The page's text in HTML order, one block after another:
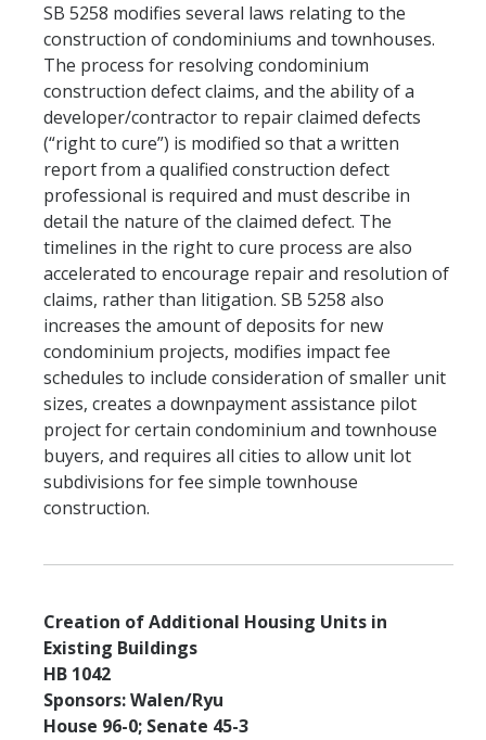
SB 5258 modifies several laws relating to the
construction of condominiums and townhouses.
The process for resolving condominium
construction defect claims, and the ability of a
developer/contractor to repair claimed defects
(“right to cure”) is modified so that a written
report from a qualified construction defect
professional is required and must describe in
detail the nature of the claimed defect. The
timelines in the right to cure process are also
accelerated to encourage repair and resolution of
claims, rather than litigation. SB 5258 also
increases the amount of deposits for new
condominium projects, modifies impact fee
schedules to include consideration of smaller unit
sizes, creates a downpayment assistance pilot
project for certain condominium and townhouse
buyers, and requires all cities to allow unit lot
subdivisions for fee simple townhouse
construction.
Creation of Additional Housing Units in
Existing Buildings
HB 1042
Sponsors: Walen/Ryu
House 96-0; Senate 45-3